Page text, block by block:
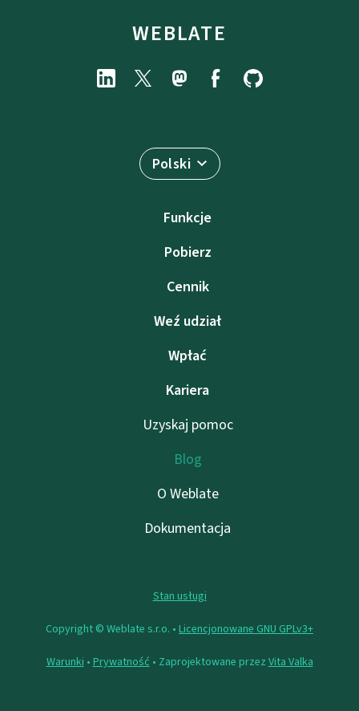
WEBLATE
Polski
Funkcje
Pobierz
Cennik
Weź udział
Wpłać
Kariera
Uzyskaj pomoc
Blog
O Weblate
Dokumentacja
Stan usługi
Copyright © Weblate s.r.o. • Licencjonowane GNU GPLv3+
Warunki • Prywatność • Zaprojektowane przez Vita Valka